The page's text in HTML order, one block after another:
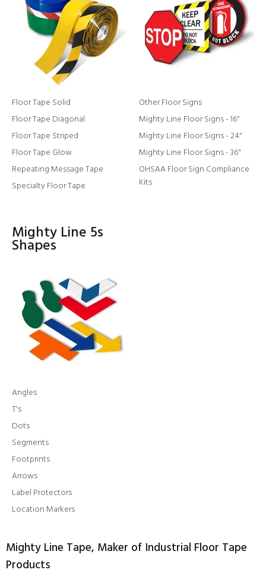
Floor Tape Solid
Floor Tape Diagonal
Floor Tape Striped
Floor Tape Glow
Repeating Message Tape
Specialty Floor Tape
Other Floor Signs
Mighty Line Floor Signs - 16"
Mighty Line Floor Signs - 24"
Mighty Line Floor Signs - 36"
OHSAA Floor Sign Compliance
Kits
Mighty Line 5s
Shapes
Angles
T's
Dots
Segments
Footprints
Arrows
Label Protectors
Location Markers
Mighty Line Tape, Maker of Industrial Floor Tape
Products